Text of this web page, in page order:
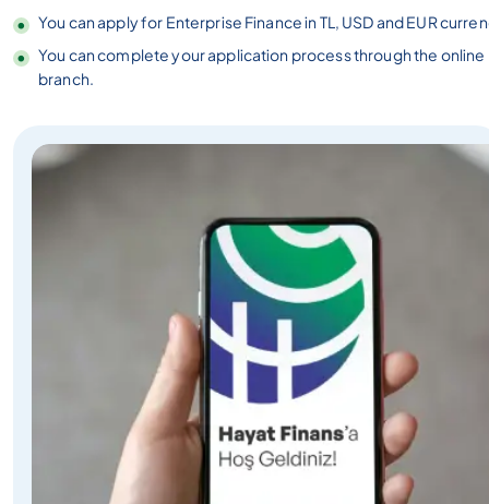
You can apply for Enterprise Finance in TL, USD and EUR
You can complete your application process through the online
branch.